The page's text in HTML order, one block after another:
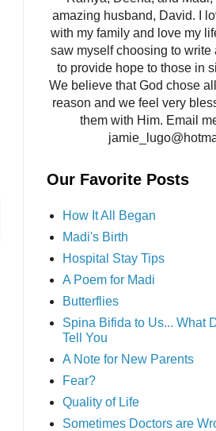
amazing husband, David. I
with my family and love my
saw myself choosing to write
to provide hope to those in
We believe that God chose
reason and we feel very
them with Him. Email
Our Favorite Posts
How It All Began
Madi's Birth
Hospital Stay Tips
A Poem for Madi
Butterflies
Spina Bifida to Us... What
Tell You
A Note for New Parents
Fear?
Quality of Life
Sometimes Doctors are